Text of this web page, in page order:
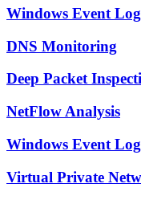
Windows Event
DNS Monitoring
Deep Packet
NetFlow Analysis
Windows Event
Virtual Private